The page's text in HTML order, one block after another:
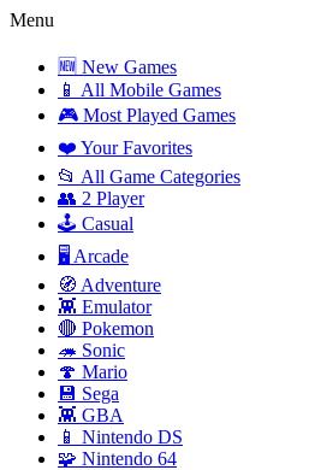
Menu
🆕 New Games
📱 All Mobile Games
🎮 Most Played Games
❤️ Your Favorites
📂 All Game Categories
👥 2 Player
🕹️ Casual
🖥️ Arcade
🧭 Adventure
👾 Emulator
🔴 Pokemon
🦔 Sonic
🍄 Mario
💾 Sega
👾 GBA
📱 Nintendo DS
🧩 Nintendo 64